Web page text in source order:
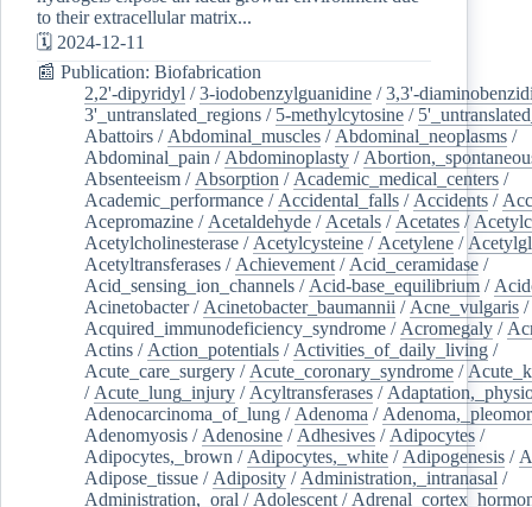
to their extracellular matrix...
🗓️ 2024-12-11
📰 Publication: Biofabrication
2,2'-dipyridyl /3-iodobenzylguanidine /3,3'-
3'_untranslated_regions / 5-methylcytosine /
Abattoirs / Abdominal_muscles / Abdominal_neoplasms /
Abdominal_pain / Abdominoplasty /
Absenteeism / Absorption / Academic_medical_centers /
Academic_performance / Accidental_falls / Accidents /
Acepromazine / Acetaldehyde / Acetals / Acetates /
Acetylcholinesterase / Acetylcysteine / Acetylene /
Acetyltransferases / Achievement / Acid_ceramidase /
Acid_sensing_ion_channels / Acid-base_equilibrium /
Acinetobacter/ Acinetobacter_baumannii / Acne_vulgaris /
Acquired_immunodeficiency_syndrome / Acromegaly /
Actins / Action_potentials / Activities_of_daily_living /
Acute_care_surgery / Acute_coronary_syndrome /
/ Acute_lung_injury / Acyltransferases /
Adenocarcinoma_of_lung / Adenoma /
Adenomyosis / Adenosine / Adhesives / Adipocytes /
Adipocytes,_brown / Adipocytes,_white / Adipogenesis /
Adipose_tissue / Adiposity / Administration,_intranasal /
Administration,_oral / Adolescent /